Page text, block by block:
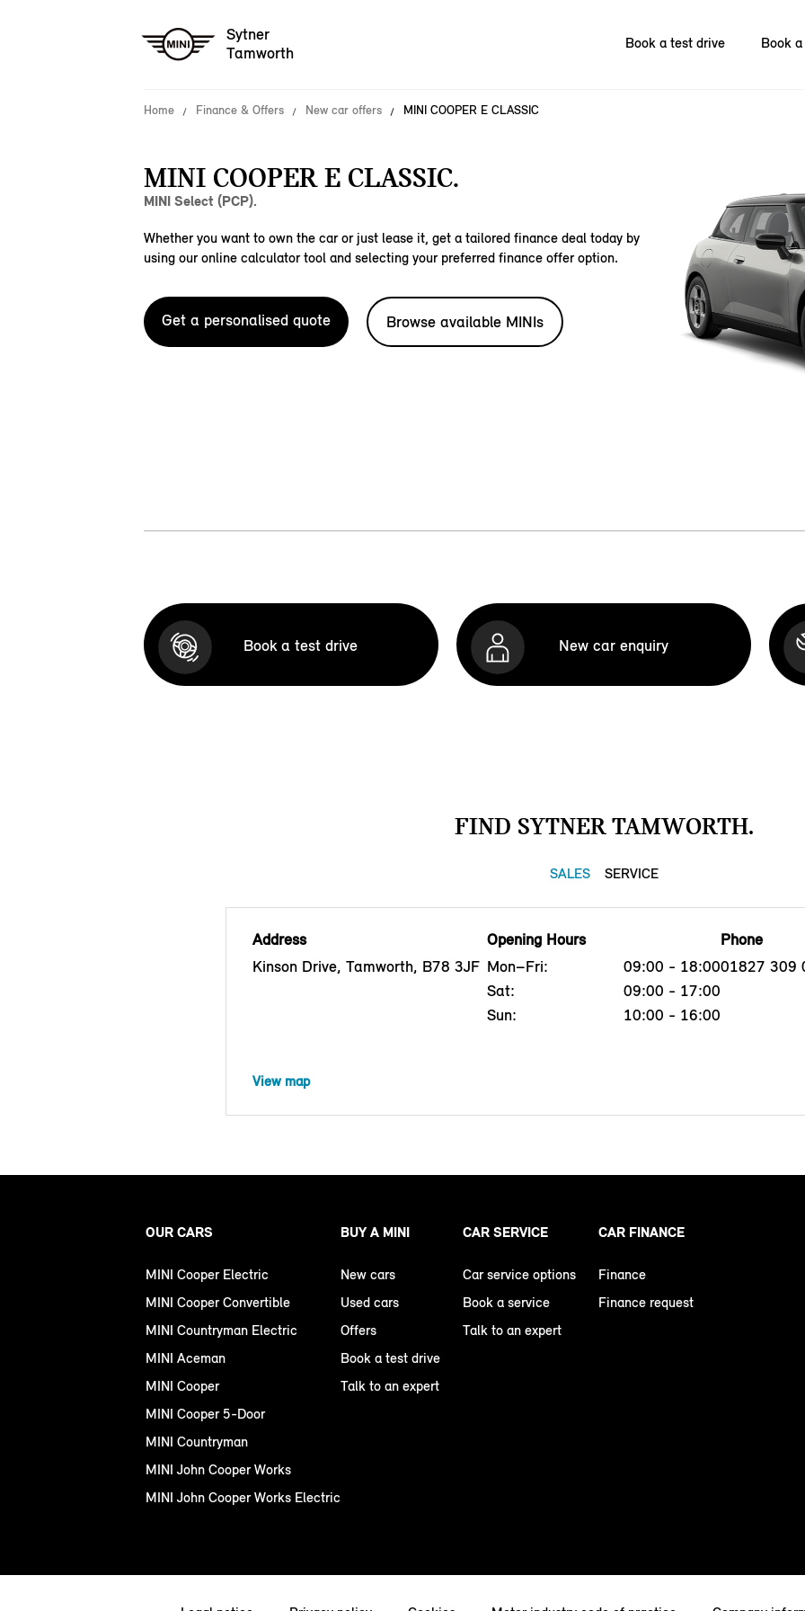
Sytner
Tamworth
Book a test drive Book
Home Finance & Offers New car offers MINI COOPER E CLASSIC
MINI COOPER E CLASSIC.
MINI Select (PCP).
Whether you want to own the car or just lease it, get a tailored finance deal today by
using our online calculator tool and selecting your preferred finance offer option.
Get a personalised quote Browse available MINIs
Book a test drive New car enquiry
FIND SYTNER TAMWORTH.
SALES SERVICE
Address
Kinson Drive, Tamworth, B78 3JF
Opening Hours
Mon–Fri:
09:00 - 18:00
Sat:
09:00 - 17:00
Sun:
10:00 - 16:00
Phone
01827 309
View map
OUR CARS
MINI Cooper Electric
MINI Cooper Convertible
MINI Countryman Electric
MINI Aceman
MINI Cooper
MINI Cooper 5-Door
MINI Countryman
MINI John Cooper Works
MINI John Cooper Works Electric
BUY A MINI
New cars
Used cars
Offers
Book a test drive
Talk to an expert
CAR SERVICE
Car service options
Book a service
Talk to an expert
CAR FINANCE
Finance
Finance request